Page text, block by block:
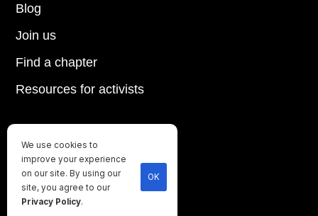
Until every animal is free
©2026Direct Action Everywhere
Privacy Policy
Blog
Join us
Find a chapter
Resources for activists
We use cookies to
improve your experience
on our site. By using our
site, you agree to our
Privacy Policy.
OK